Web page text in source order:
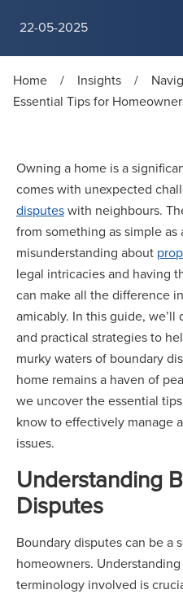
22-05-2025
Home / Insights /
Essential Tips for
Owning a home is a
comes with unexpected
disputeswith neighbours.
from something as simple
misunderstanding about
legal intricacies and having
can make all the difference
amicably. In this guide,
and practical strategies to
murky waters of boundary
home remains a haven of
we uncover the essential
know to effectively manage
issues.
Understanding
Disputes
Boundary disputes can be a
homeowners.
terminology involved is